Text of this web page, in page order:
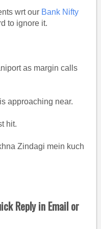
wrt our Bank Nifty
to ignore it.
as margin calls
approaching near.
hit.
Zindagi mein kuch
Reply in Email or